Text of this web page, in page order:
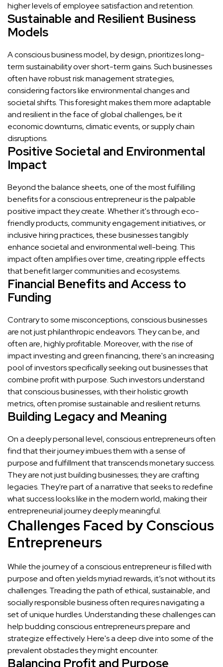
higher levels of employee satisfaction and retention.
Sustainable and Resilient Business
Models
A conscious business model, by design, prioritizes long-
term sustainability over short-term gains. Such businesses
often have robust risk management strategies,
considering factors like environmental changes and
societal shifts. This foresight makes them more adaptable
and resilient in the face of global challenges, be it
economic downturns, climatic events, or supply chain
disruptions.
Positive Societal and Environmental
Impact
Beyond the balance sheets, one of the most fulfilling
benefits for a conscious entrepreneur is the palpable
positive impact they create. Whether it's through eco-
friendly products, community engagement initiatives, or
inclusive hiring practices, these businesses tangibly
enhance societal and environmental well-being. This
impact often amplifies over time, creating ripple effects
that benefit larger communities and ecosystems.
Financial Benefits and Access to
Funding
Contrary to some misconceptions, conscious businesses
are not just philanthropic endeavors. They can be, and
often are, highly profitable. Moreover, with the rise of
impact investing and green financing, there's an increasing
pool of investors specifically seeking out businesses that
combine profit with purpose. Such investors understand
that conscious businesses, with their holistic growth
metrics, often promise sustainable and resilient returns.
Building Legacy and Meaning
On a deeply personal level, conscious entrepreneurs often
find that their journey imbues them with a sense of
purpose and fulfillment that transcends monetary success.
They are not just building businesses; they are crafting
legacies. They're part of a narrative that seeks to redefine
what success looks like in the modern world, making their
entrepreneurial journey deeply meaningful.
Challenges Faced by Conscious
Entrepreneurs
While the journey of a conscious entrepreneur is filled with
purpose and often yields myriad rewards, it’s not without its
challenges. Treading the path of ethical, sustainable, and
socially responsible business often requires navigating a
set of unique hurdles. Understanding these challenges can
help budding conscious entrepreneurs prepare and
strategize effectively. Here's a deep dive into some of the
prevalent obstacles they might encounter.
Balancing Profit and Purpose